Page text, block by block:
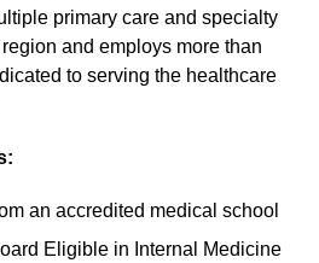
primary care and specialty
and employs more than
to serving the healthcare
an accredited medical school
Eligible in Internal Medicine